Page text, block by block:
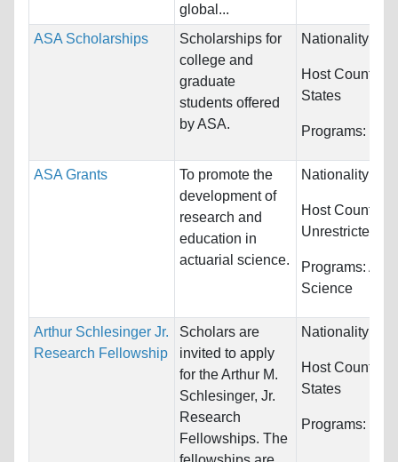
global...
ASA Scholarships
Scholarships for
college and
graduate
students offered
by ASA.
Nationality:
Host
States
Programs:
ASA Grants
To promote the
development of
research and
education in
actuarial science.
Nationality:
Host Countries:
Unrestricted
Programs:
Science
Arthur Schlesinger Jr.
Research Fellowship
Scholars are
invited to apply
for the Arthur M.
Schlesinger, Jr.
Research
Fellowships. The
Nationality:
Host
States
Programs: